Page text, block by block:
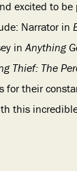
excited to
Narrator in
inAnything
Thief: The
for their
this